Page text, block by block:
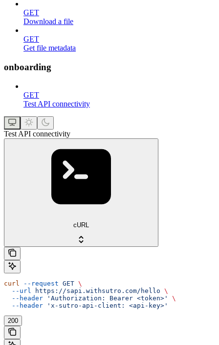
GET
Download a file
GET
Get file metadata
onboarding
GET
Test API connectivity
Test API connectivity
cURL
curl --request GET \
  --url
https://sapi.withsutro.com/hello \
  --header
'Authorization: Bearer <token>'
\
  --header
'x-sutro-api-client: <api-key>'
200